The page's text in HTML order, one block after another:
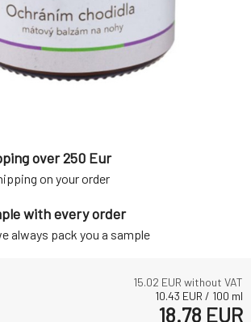
15.02 EUR without VAT
10.43 EUR / 100 ml
18.78 EUR
over 250 Eur
on your order
with every order
always pack you a sample